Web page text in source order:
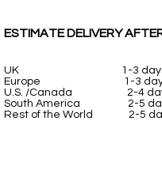
ESTIMATE DELIVERY
UK
1-3
Europe 1-3
U.S. /Canada 2-4
South America 2-5
Rest of the World 2-5